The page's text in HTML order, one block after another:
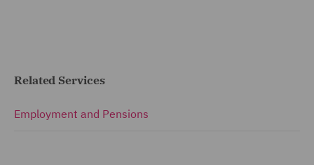
Related Services
Employment and Pensions